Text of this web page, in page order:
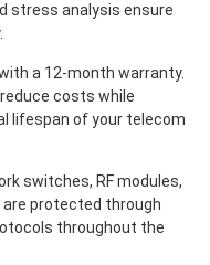
stress analysis ensure
a 12-month warranty.
costs while
lifespan of your telecom
switches, RF modules,
protected through
throughout the